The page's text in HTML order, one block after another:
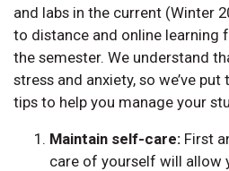
and labs in the current (Winter
to distance and online
the semester. We understand
stress and anxiety, so we’ve
tips to help you manage your
Maintain self-care: First
care of yourself will allow